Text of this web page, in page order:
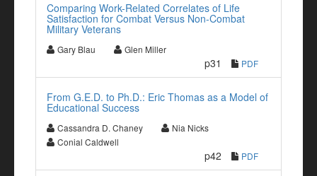
Comparing Work-Related Correlates of Life
Satisfaction for Combat Versus Non-Combat
Military Veterans
Gary Blau Glen Miller
p31 PDF
From G.E.D. to Ph.D.: Eric Thomas as a Model of
Educational Success
Cassandra D. Chaney
Nia Nicks
Conial Caldwell
p42 PDF